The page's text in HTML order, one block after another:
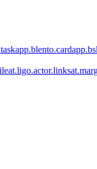
app.blento.card
at.ligo.actor.links